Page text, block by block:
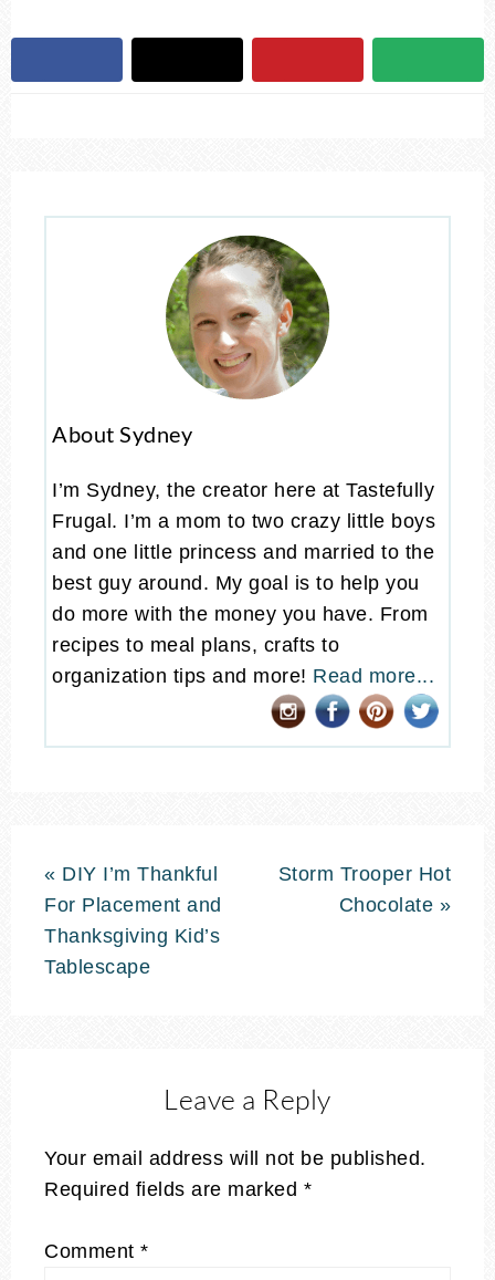
About Sydney
I’m Sydney, the creator here at Tastefully
Frugal. I’m a mom to two crazy little boys
and one little princess and married to the
best guy around. My goal is to help you
do more with the money you have. From
recipes to meal plans, crafts to
organization tips and more! Read more...
« DIY I’m Thankful
For Placement and
Thanksgiving Kid’s
Tablescape
Storm Trooper Hot
Chocolate »
Leave a Reply
Your email address will not be published.
Required fields are marked *
Comment *